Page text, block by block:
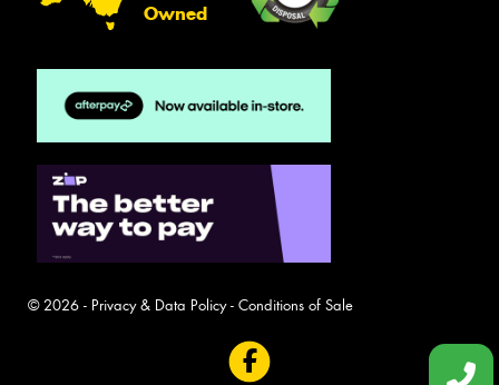
Owned
© 2026 - Privacy & Data Policy- Conditions of Sale